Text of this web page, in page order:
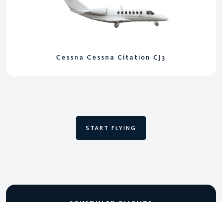
Cessna Cessna Citation CJ3
START FLYING